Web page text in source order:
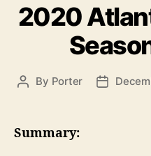
2020
P
t
By Porter
P
Summary: